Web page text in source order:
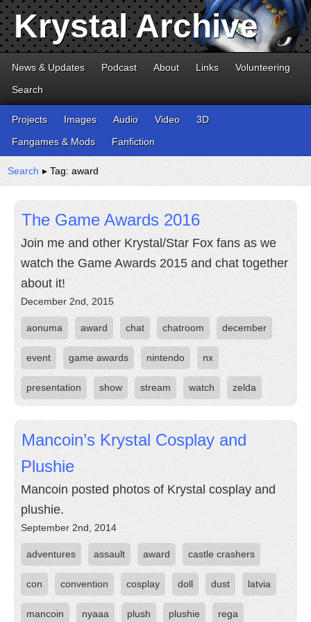
Krystal Archive
News & Updates Podcast About Links
Volunteering
Search
Projects Images Audio Video
3D
Fangames & Mods
Fanfiction
Search ▸ Tag: award
The Game Awards 2016
Join me and other Krystal/Star Fox fans as we
watch the Game Awards 2015 and chat together
about it!
December 2nd, 2015
aonuma award chat chatroom december
event game awards nintendo nx
presentation show stream watch zelda
Mancoin’s Krystal Cosplay and
Plushie
Mancoin posted photos of Krystal cosplay and
plushie.
September 2nd, 2014
adventures assault award castle crashers
con convention cosplay doll dust latvia
mancoin nyaaa plush plushie rega